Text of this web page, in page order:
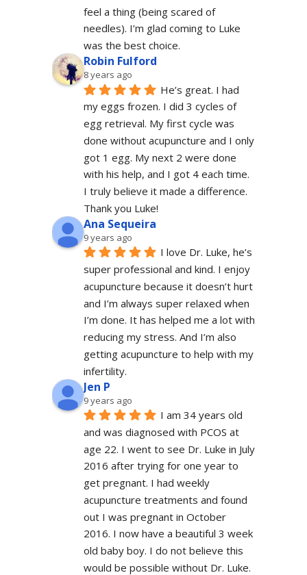
feel a thing (being scared of
needles). I’m glad coming to Luke
was the best choice.
Robin Fulford
8 years ago
He’s great. I had
my eggs frozen. I did 3 cycles of
egg retrieval. My first cycle was
done without acupuncture and I only
got 1 egg. My next 2 were done
with his help, and I got 4 each time.
I truly believe it made a difference.
Thank you Luke!
Ana Sequeira
9 years ago
I love Dr. Luke, he’s
super professional and kind. I enjoy
acupuncture because it doesn’t hurt
and I’m always super relaxed when
I’m done. It has helped me a lot with
reducing my stress. And I’m also
getting acupuncture to help with my
infertility.
Jen P
9 years ago
I am 34 years old
and was diagnosed with PCOS at
age 22. I went to see Dr. Luke in July
2016 after trying for one year to
get pregnant. I had weekly
acupuncture treatments and found
out I was pregnant in October
2016. I now have a beautiful 3 week
old baby boy. I do not believe this
would be possible without Dr. Luke.